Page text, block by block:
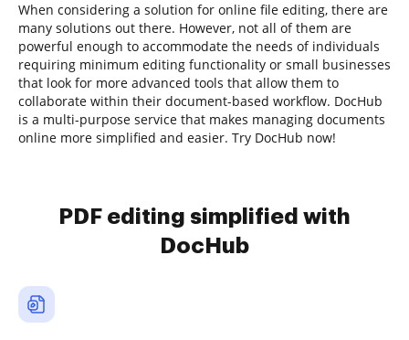
When considering a solution for online file editing, there are
many solutions out there. However, not all of them are
powerful enough to accommodate the needs of individuals
requiring minimum editing functionality or small businesses
that look for more advanced tools that allow them to
collaborate within their document-based workflow. DocHub
is a multi-purpose service that makes managing documents
online more simplified and easier. Try DocHub now!
PDF editing simplified with
DocHub